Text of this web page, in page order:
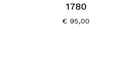
1780
€ 95,00